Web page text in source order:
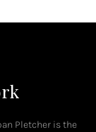
Pletcher is the